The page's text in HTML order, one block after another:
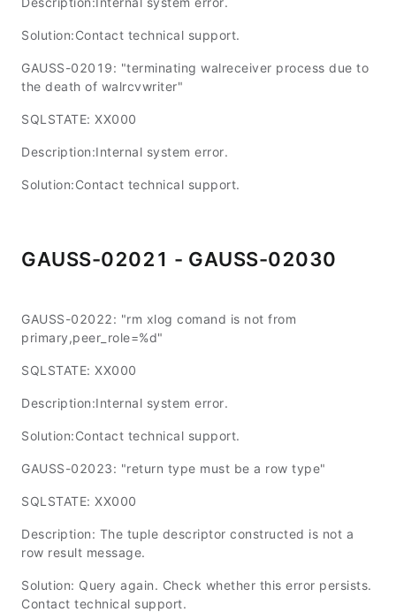
Solution:Contact technical support.
GAUSS-02019: "terminating walreceiver process due to
the death of walrcvwriter"
SQLSTATE: XX000
Description:Internal system error.
Solution:Contact technical support.
GAUSS-02021 - GAUSS-02030
GAUSS-02022: "rm xlog comand is not from
primary,peer_role=%d"
SQLSTATE: XX000
Description:Internal system error.
Solution:Contact technical support.
GAUSS-02023: "return type must be a row type"
SQLSTATE: XX000
Description: The tuple descriptor constructed is not a
row result message.
Solution: Query again. Check whether this error persists.
Contact technical support.